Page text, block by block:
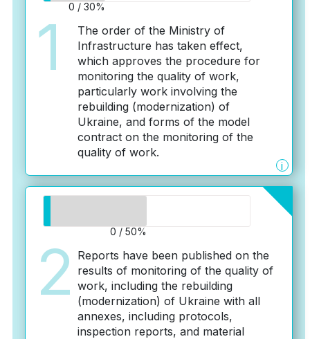
1
0 / 30%
The order of the Ministry of
Infrastructure has taken effect,
which approves the procedure for
monitoring the quality of work,
particularly work involving the
rebuilding (modernization) of
Ukraine, and forms of the model
contract on the monitoring of the
quality of work.
i
2
0 / 50%
Reports have been published on the
results of monitoring of the quality of
work, including the rebuilding
(modernization) of Ukraine with all
annexes, including protocols,
inspection reports, and material